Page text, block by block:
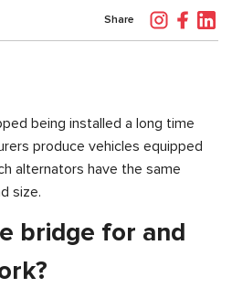
Share
being installed a long time
produce vehicles equipped
alternators have the same
size.
bridge for and